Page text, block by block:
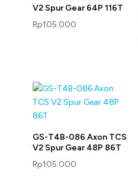
V2 Spur Gear 64P 116T
Rp105.000
GS-T4B-086 Axon TCS
V2 Spur Gear 48P 86T
Rp105.000